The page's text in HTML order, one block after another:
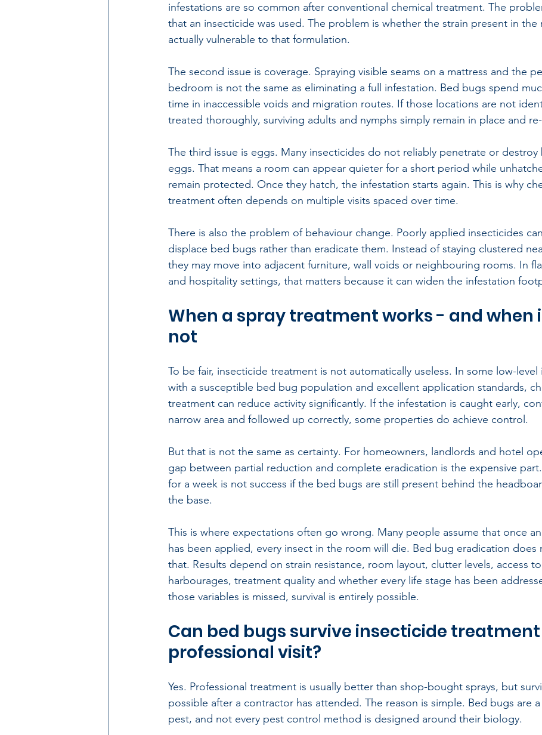
infestations are so common after conventional chemical treatment. The
that an insecticide was used. The problem is whether the strain present in the
actually vulnerable to that formulation.
The second issue is coverage. Spraying visible seams on a mattress and the
bedroom is not the same as eliminating a full infestation. Bed bugs spend
time in inaccessible voids and migration routes. If those locations are not
treated thoroughly, surviving adults and nymphs simply remain in place and
The third issue is eggs. Many insecticides do not reliably penetrate or
eggs. That means a room can appear quieter for a short period while
remain protected. Once they hatch, the infestation starts again. This is why
treatment often depends on multiple visits spaced over time.
There is also the problem of behaviour change. Poorly applied insecticides
displace bed bugs rather than eradicate them. Instead of staying clustered
they may move into adjacent furniture, wall voids or neighbouring rooms. In
and hospitality settings, that matters because it can widen the infestation
When a spray treatment works - and when
not
To be fair, insecticide treatment is not automatically useless. In some low-level
with a susceptible bed bug population and excellent application standards,
treatment can reduce activity significantly. If the infestation is caught early,
narrow area and followed up correctly, some properties do achieve control.
But that is not the same as certainty. For homeowners, landlords and hotel
gap between partial reduction and complete eradication is the expensive
for a week is not success if the bed bugs are still present behind the
the base.
This is where expectations often go wrong. Many people assume that once
has been applied, every insect in the room will die. Bed bug eradication does
that. Results depend on strain resistance, room layout, clutter levels, access to
harbourages, treatment quality and whether every life stage has been
those variables is missed, survival is entirely possible.
Can bed bugs survive insecticide
professional visit?
Yes. Professional treatment is usually better than shop-bought sprays, but
possible after a contractor has attended. The reason is simple. Bed bugs are a
pest, and not every pest control method is designed around their biology.